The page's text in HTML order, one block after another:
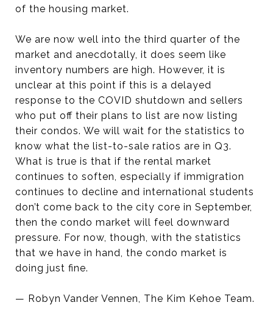
of the housing market.
We are now well into the third quarter of the
market and anecdotally, it does seem like
inventory numbers are high. However, it is
unclear at this point if this is a delayed
response to the COVID shutdown and sellers
who put off their plans to list are now listing
their condos. We will wait for the statistics to
know what the list-to-sale ratios are in Q3.
What is true is that if the rental market
continues to soften, especially if immigration
continues to decline and international students
don’t come back to the city core in September,
then the condo market will feel downward
pressure. For now, though, with the statistics
that we have in hand, the condo market is
doing just fine.
— Robyn Vander Vennen, The Kim Kehoe Team.